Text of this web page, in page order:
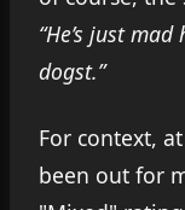
“He’s just
dogst.”
For context,
been out for